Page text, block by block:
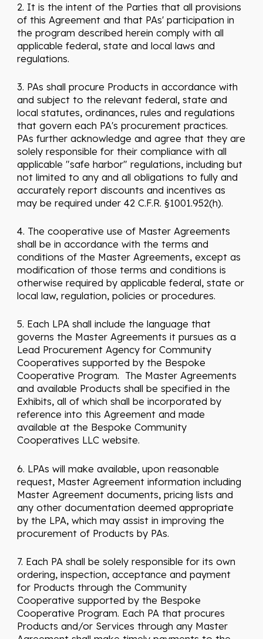
2. It is the intent of the Parties that all provisions
of this Agreement and that PAs' participation in
the program described herein comply with all
applicable federal, state and local laws and
regulations.
3. PAs shall procure Products in accordance with
and subject to the relevant federal, state and
local statutes, ordinances, rules and regulations
that govern each PA's procurement practices.
PAs further acknowledge and agree that they are
solely responsible for their compliance with all
applicable "safe harbor" regulations, including but
not limited to any and all obligations to fully and
accurately report discounts and incentives as
may be required under 42 C.F.R. §1001.952(h).
4. The cooperative use of Master Agreements
shall be in accordance with the terms and
conditions of the Master Agreements, except as
modification of those terms and conditions is
otherwise required by applicable federal, state or
local law, regulation, policies or procedures.
5. Each LPA shall include the language that
governs the Master Agreements it pursues as a
Lead Procurement Agency for Community
Cooperatives supported by the Bespoke
Cooperative Program. The Master Agreements
and available Products shall be specified in the
Exhibits, all of which shall be incorporated by
reference into this Agreement and made
available at the Bespoke Community
Cooperatives LLC website.
6. LPAs will make available, upon reasonable
request, Master Agreement information including
Master Agreement documents, pricing lists and
any other documentation deemed appropriate
by the LPA, which may assist in improving the
procurement of Products by PAs.
7. Each PA shall be solely responsible for its own
ordering, inspection, acceptance and payment
for Products through the Community
Cooperative supported by the Bespoke
Cooperative Program. Each PA that procures
Products and/or Services through any Master